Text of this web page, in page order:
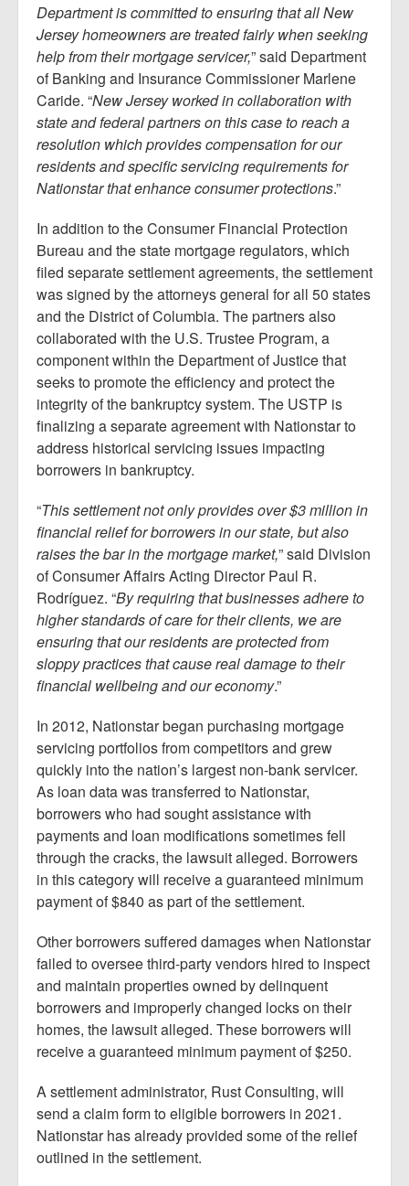
Department is committed to ensuring that all New
Jersey homeowners are treated fairly when seeking
help from their mortgage servicer,” said Department
of Banking and Insurance Commissioner Marlene
Caride. “New Jersey worked in collaboration with
state and federal partners on this case to reach a
resolution which provides compensation for our
residents and specific servicing requirements for
Nationstar that enhance consumer protections.”
In addition to the Consumer Financial Protection
Bureau and the state mortgage regulators, which
filed separate settlement agreements, the settlement
was signed by the attorneys general for all 50 states
and the District of Columbia. The partners also
collaborated with the U.S. Trustee Program, a
component within the Department of Justice that
seeks to promote the efficiency and protect the
integrity of the bankruptcy system. The USTP is
finalizing a separate agreement with Nationstar to
address historical servicing issues impacting
borrowers in bankruptcy.
“This settlement not only provides over $3 million in
financial relief for borrowers in our state, but also
raises the bar in the mortgage market,” said Division
of Consumer Affairs Acting Director Paul R.
Rodríguez. “By requiring that businesses adhere to
higher standards of care for their clients, we are
ensuring that our residents are protected from
sloppy practices that cause real damage to their
financial wellbeing and our economy.”
In 2012, Nationstar began purchasing mortgage
servicing portfolios from competitors and grew
quickly into the nation’s largest non-bank servicer.
As loan data was transferred to Nationstar,
borrowers who had sought assistance with
payments and loan modifications sometimes fell
through the cracks, the lawsuit alleged. Borrowers
in this category will receive a guaranteed minimum
payment of $840 as part of the settlement.
Other borrowers suffered damages when Nationstar
failed to oversee third-party vendors hired to inspect
and maintain properties owned by delinquent
borrowers and improperly changed locks on their
homes, the lawsuit alleged. These borrowers will
receive a guaranteed minimum payment of $250.
A settlement administrator, Rust Consulting, will
send a claim form to eligible borrowers in 2021.
Nationstar has already provided some of the relief
outlined in the settlement.